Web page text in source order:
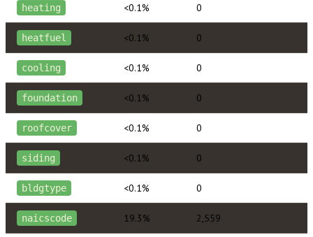
heating <0.1% 0
heatfuel <0.1% 0
cooling <0.1% 0
foundation <0.1% 0
roofcover <0.1% 0
siding <0.1% 0
bldgtype <0.1% 0
naicscode 19.3% 2,559